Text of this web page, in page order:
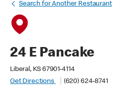
Search for Another Restaurant
24 E Pancake
Liberal, KS 67901-4114
Get Directions
(620) 624-8741